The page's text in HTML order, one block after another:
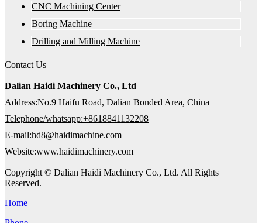
CNC Machining Center
Boring Machine
Drilling and Milling Machine
Contact Us
Dalian Haidi Machinery Co., Ltd
Address:No.9 Haifu Road, Dalian Bonded Area, China
Telephone/whatsapp:+8618841132208
E-mail:hd8@haidimachine.com
Website:www.haidimachinery.com
Copyright © Dalian Haidi Machinery Co., Ltd. All Rights
Reserved.
Home